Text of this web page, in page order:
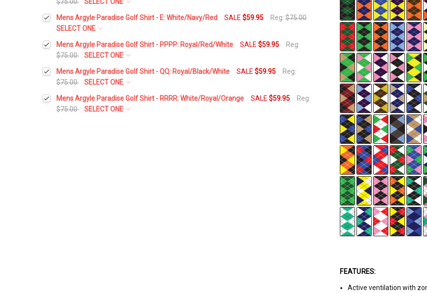
Usually
Ships
Same
Business
Day
FEATURES:
Active ventilation with
Select a Size:
Add Matching Argyle Socks:*
Add Matching Argyle Ball Cap:
Mens Argyle Paradise Golf Shirt - E: White/Navy/Red SALE$59.95 Reg:$75.00
SELECT ONE
Select a Size:
Add Matching Argyle Socks:*
Add Matching Argyle Ball Cap:
Mens Argyle Paradise Golf Shirt - PPPP: Royal/Red/White SALE$59.95
Reg:
$75.00
SELECT ONE
Select a Size:
Add Matching Argyle Socks:*
Mens Argyle Paradise Golf Shirt - QQ: Royal/Black/White SALE$59.95
Reg:
$75.00
SELECT ONE
Select a Size:
Mens Argyle Paradise Golf Shirt - RRRR: White/Royal/Orange SALE$59.95
Reg:
$75.00
SELECT ONE